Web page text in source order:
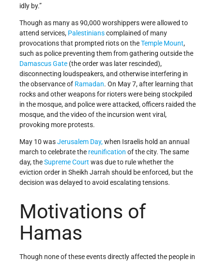
idly by.”
Though as many as 90,000 worshippers were allowed to
attend services, Palestinianscomplained of many
provocations that prompted riots on theTemple Mount,
such as police preventing them from gathering outside the
Damascus Gate (the order was later rescinded),
disconnecting loudspeakers, and otherwise interfering in
the observance of Ramadan. On May 7, after learning that
rocks and other weapons for rioters were being stockpiled
in the mosque, and police were attacked, officers raided the
mosque, and the video of the incursion went viral,
provoking more protests.
May 10 wasJerusalem Day,when Israelis hold an annual
march to celebrate the reunification of the city. The same
day, theSupreme Court was due to rule whether the
eviction order in Sheikh Jarrah should be enforced, but the
decision was delayed to avoid escalating tensions.
Motivations of
Hamas
Though none of these events directly affected the people in